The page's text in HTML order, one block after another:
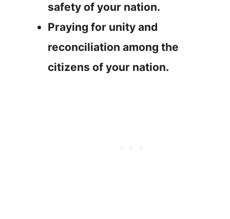
safety of your nation.
Praying for unity and
reconciliation among the
citizens of your nation.